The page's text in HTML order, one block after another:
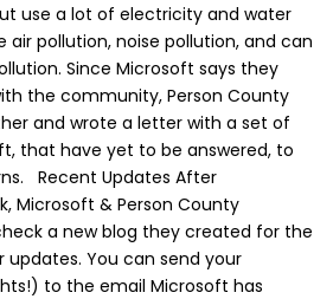
use a lot of electricity and water
air pollution, noise pollution, and can
Since Microsoft says they
the community, Person County
and wrote a letter with a set of
that have yet to be answered, to
Recent Updates After
Microsoft & Person County
a new blog they created for the
updates. You can send your
to the email Microsoft has